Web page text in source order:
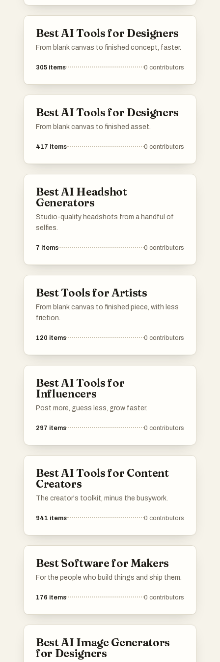
Best AI Tools for Designers
From blank canvas to finished concept, faster.
305 items 0 contributors
Best AI Tools for Designers
From blank canvas to finished asset.
417 items 0 contributors
Best AI Headshot
Generators
Studio-quality headshots from a handful of
selfies.
7 items 0 contributors
Best Tools for Artists
From blank canvas to finished piece, with less
friction.
120 items 0 contributors
Best AI Tools for
Influencers
Post more, guess less, grow faster.
297 items 0 contributors
Best AI Tools for Content
Creators
The creator's toolkit, minus the busywork.
941 items 0 contributors
Best Software for Makers
For the people who build things and ship them.
176 items 0 contributors
Best AI Image Generators
for Designers